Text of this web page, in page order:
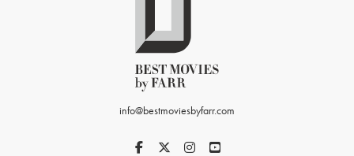
info@bestmoviesbyfarr.com